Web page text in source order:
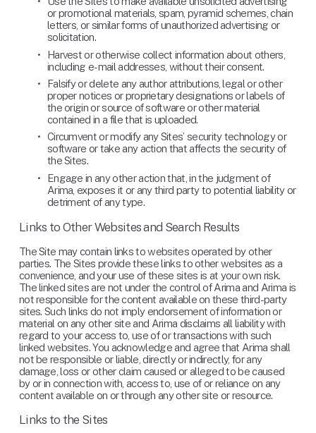
or promotional materials, spam, pyramid schemes, chain
letters, or similar forms of unauthorized advertising or
solicitation.
Harvest or otherwise collect information about others,
including e-mail addresses, without their consent.
Falsify or delete any author attributions, legal or other
proper notices or proprietary designations or labels of
the origin or source of software or other material
contained in a file that is uploaded.
Circumvent or modify any Sites’ security technology or
software or take any action that affects the security of
the Sites.
Engage in any other action that, in the judgment of
Arima, exposes it or any third party to potential liability or
detriment of any type.
Links to Other Websites and Search Results
The Site may contain links to websites operated by other
parties. The Sites provide these links to other websites as a
convenience, and your use of these sites is at your own risk.
The linked sites are not under the control of Arima and Arima is
not responsible for the content available on these third-party
sites. Such links do not imply endorsement of information or
material on any other site and Arima disclaims all liability with
regard to your access to, use of or transactions with such
linked websites. You acknowledge and agree that Arima shall
not be responsible or liable, directly or indirectly, for any
damage, loss or other claim caused or alleged to be caused
by or in connection with, access to, use of or reliance on any
content available on or through any other site or resource.
Links to the Sites